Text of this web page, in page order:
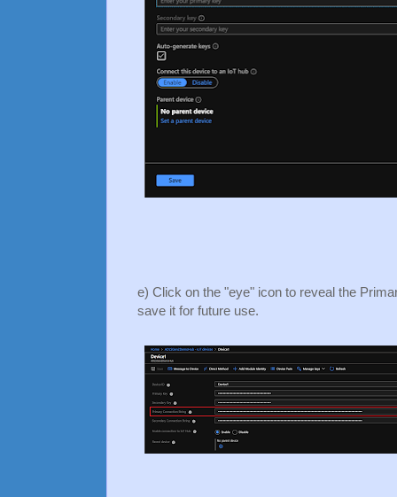
e) Click on the "eye" icon to reveal the
save it for future use.